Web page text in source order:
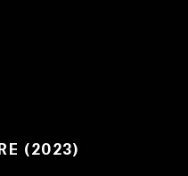
(2023)